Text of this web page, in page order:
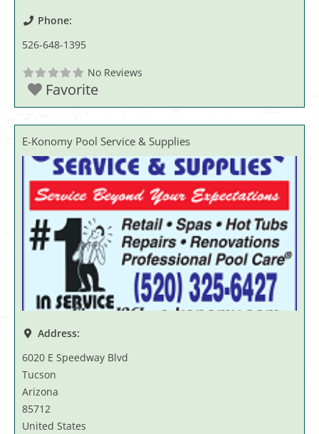
Phone:
526-648-1395
No Reviews
Favorite
E-Konomy Pool Service & Supplies
Address:
6020 E Speedway Blvd
Tucson
Arizona
85712
United States